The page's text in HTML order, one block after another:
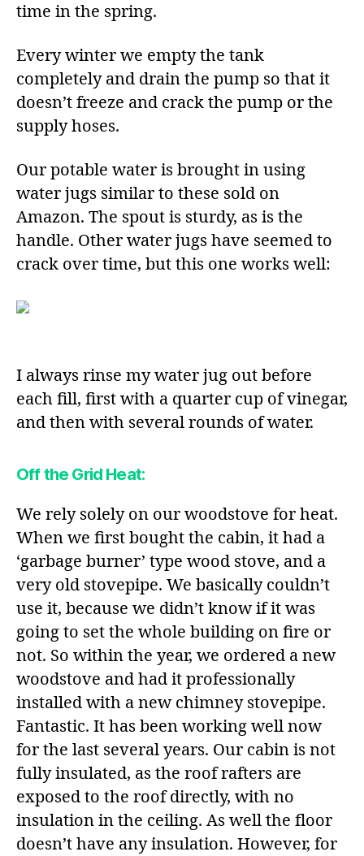
time in the spring.
Every winter we empty the tank
completely and drain the pump so that it
doesn’t freeze and crack the pump or the
supply hoses.
Our potable water is brought in using
water jugs similar to these sold on
Amazon. The spout is sturdy, as is the
handle. Other water jugs have seemed to
crack over time, but this one works well:
I always rinse my water jug out before
each fill, first with a quarter cup of vinegar,
and then with several rounds of water.
Off the Grid Heat:
We rely solely on our woodstove for heat.
When we first bought the cabin, it had a
‘garbage burner’ type wood stove, and a
very old stovepipe. We basically couldn’t
use it, because we didn’t know if it was
going to set the whole building on fire or
not. So within the year, we ordered a new
woodstove and had it professionally
installed with a new chimney stovepipe.
Fantastic. It has been working well now
for the last several years. Our cabin is not
fully insulated, as the roof rafters are
exposed to the roof directly, with no
insulation in the ceiling. As well the floor
doesn’t have any insulation. However, for